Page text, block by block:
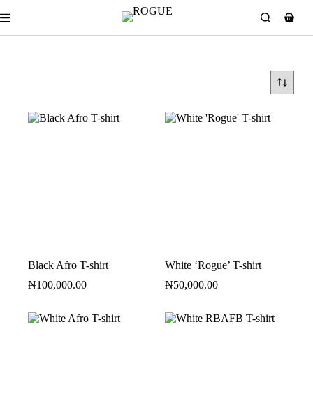
Black Afro T-shirt
₦100,000.00
White ‘Rogue’ T-shirt
₦50,000.00